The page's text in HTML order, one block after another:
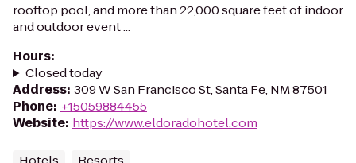
rooftop pool, and more than 22,000 square feet of indoor
and outdoor event ...
Hours:
Closed today
Address: 309 W San Francisco St, Santa Fe, NM 87501
Phone: +15059884455
Website: https://www.eldoradohotel.com